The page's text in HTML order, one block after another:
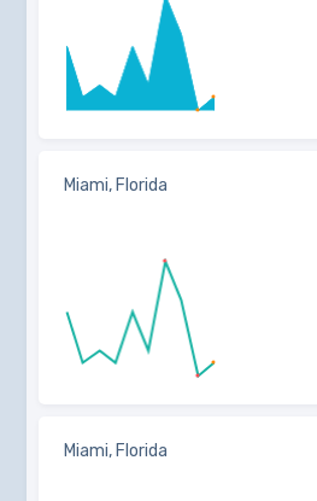
Miami, Florida
Miami, Florida